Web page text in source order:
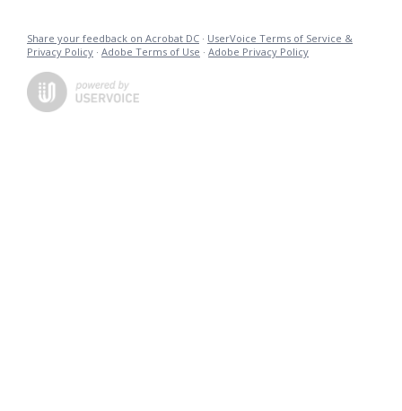
Share your feedback on Acrobat DC · UserVoice Terms of Service &
Privacy Policy · Adobe Terms of Use · Adobe Privacy Policy